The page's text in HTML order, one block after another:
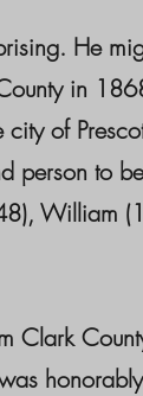
He
in
of
to
William